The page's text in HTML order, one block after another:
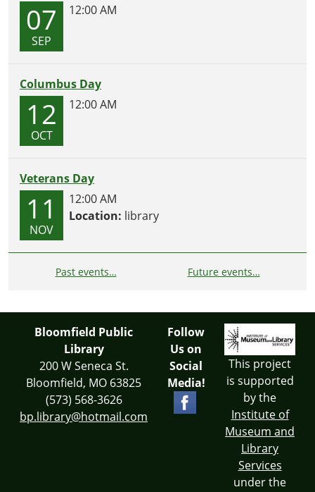
07
SEP
12:00 AM
Columbus Day
12
OCT
12:00 AM
Veterans Day
11
NOV
12:00 AM
Location: library
Past events… Future events…
Bloomfield Public
Library
200 W Seneca St.
Bloomfield, MO 63825
(573) 568-3626
bp.library@hotmail.com
Follow
Us on
Social
Media!
This project
is supported
by the
Institute of
Museum and
Library
Services
under the